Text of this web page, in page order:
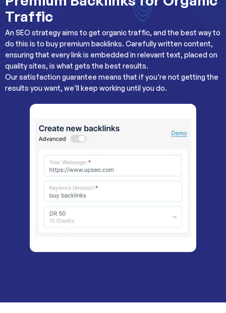
Traffic
An SEO strategy aims to get organic traffic, and the best way to
do this is to buy premium backlinks. Carefully written content,
ensuring that every link is embedded in relevant text, placed on
quality sites, is what gets the best results.
Our satisfaction guarantee means that if you’re not getting the
results you want, we’ll keep working until you do.